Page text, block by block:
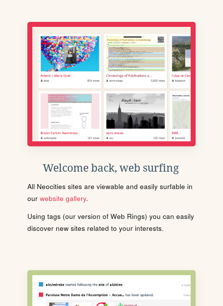
Welcome back, web surfing
All Neocities sites are viewable and easily surfable in
our website gallery.
Using tags (our version of Web Rings) you can easily
discover new sites related to your interests.